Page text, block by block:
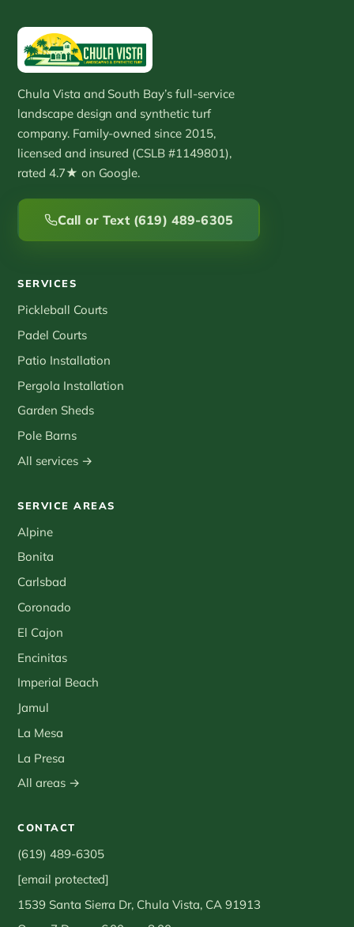
Chula Vista and South Bay’s full-service
landscape design and synthetic turf
company. Family-owned since 2015,
licensed and insured (CSLB #1149801),
rated 4.7★ on Google.
Call or Text (619) 489-6305
SERVICES
Pickleball Courts
Padel Courts
Patio Installation
Pergola Installation
Garden Sheds
Pole Barns
All services →
SERVICE AREAS
Alpine
Bonita
Carlsbad
Coronado
El Cajon
Encinitas
Imperial Beach
Jamul
La Mesa
La Presa
All areas →
CONTACT
(619) 489-6305
[email protected]
1539 Santa Sierra Dr, Chula Vista, CA 91913